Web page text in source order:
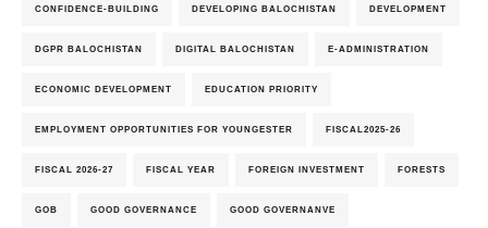
CONFIDENCE-BUILDING DEVELOPING BALOCHISTAN DEVELOPMENT
DGPR BALOCHISTAN DIGITAL BALOCHISTAN E-ADMINISTRATION
ECONOMIC DEVELOPMENT EDUCATION PRIORITY
EMPLOYMENT OPPORTUNITIES FOR YOUNGESTER FISCAL2025-26
FISCAL 2026-27 FISCAL YEAR FOREIGN INVESTMENT FORESTS
GOB GOOD GOVERNANCE GOOD GOVERNANVE